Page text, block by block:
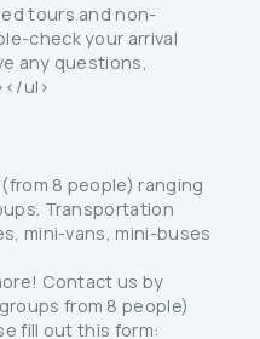
tours and non-
check your arrival
any questions,
ul>
8 people) ranging
Transportation
mini-vans, mini-buses
Contact us by
from 8 people)
fill out this form: